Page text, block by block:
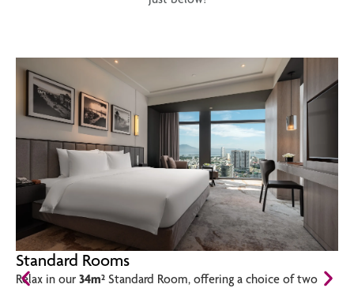
Standard Rooms
Relax in our 34m² Standard Room, offering a choice of two